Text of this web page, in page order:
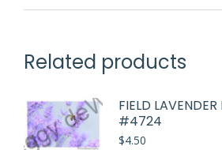
quantity
Related products
FIELD
#4724
$4.50